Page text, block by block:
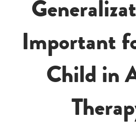
Important
Child in